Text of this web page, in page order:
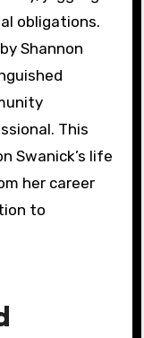
obligations.
Shannon
This
Swanick’s life
her career
to